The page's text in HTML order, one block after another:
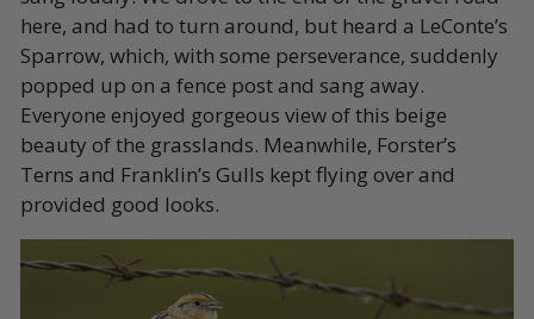
here, and had to turn around, but heard a LeConte’s
Sparrow, which, with some perseverance, suddenly
popped up on a fence post and sang away.
Everyone enjoyed gorgeous view of this beige
beauty of the grasslands. Meanwhile, Forster’s
Terns and Franklin’s Gulls kept flying over and
provided good looks.